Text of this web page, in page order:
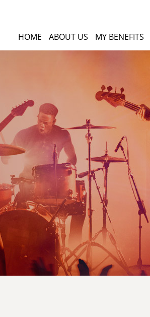
HOME ABOUT US MY BENEFITS